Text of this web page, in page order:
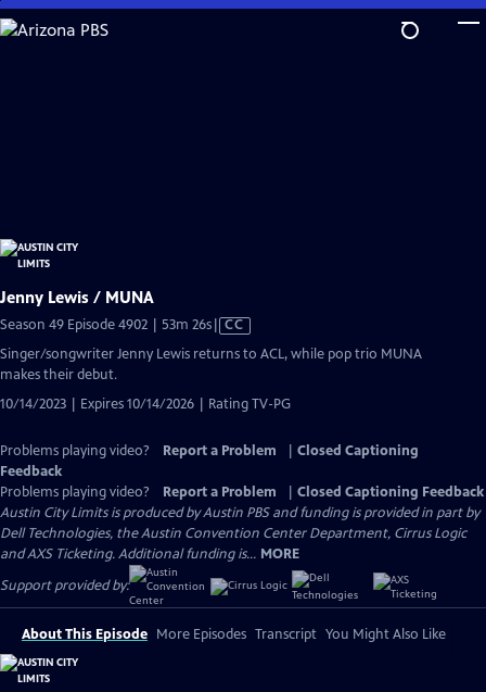
Skip
to
Jenny Lewis / MUNA
Season 49 Episode 4902 | 53m 26sVideo
CC
Singer/songwriter Jenny Lewis returns to ACL, while pop trio MUNA
makes their debut.
10/14/2023 | Expires 10/14/2026 | Rating TV-PG
Problems playing video? Report a Problem
Closed Captioning
Feedback
Problems playing video?
Report a Problem
Closed Captioning Feedback
Austin City Limits is produced by Austin PBS and funding is provided in part by
Dell Technologies, the Austin Convention Center Department, Cirrus Logic
and AXS Ticketing. Additional funding is... MORE
Support provided by:
About This Episode More Episodes Transcript You Might Also Like